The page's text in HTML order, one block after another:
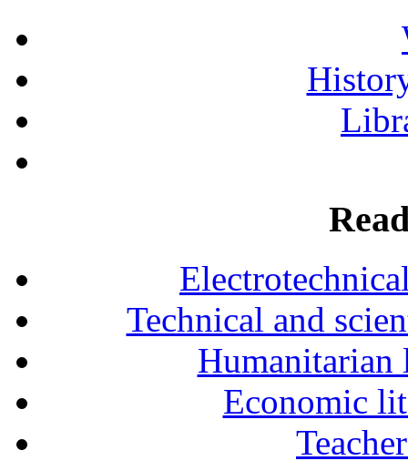
Technical and
Humanitarian
Economic